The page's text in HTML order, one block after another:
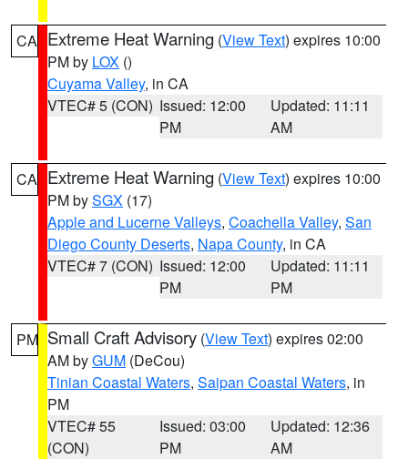
CA Extreme Heat Warning (View Text) expires 10:00
PM by LOX ()
Cuyama Valley, in CA
VTEC# 5 (CON) Issued: 12:00
PM
Updated: 11:11
AM
CA Extreme Heat Warning (View Text) expires 10:00
PM bySGX (17)
Apple and Lucerne Valleys, Coachella Valley, San
Diego County Deserts, Napa County, in CA
VTEC# 7 (CON) Issued: 12:00
PM
Updated: 11:11
PM
PM Small Craft Advisory (View Text) expires 02:00
AM byGUM (DeCou)
Tinian Coastal Waters, Saipan Coastal Waters, in
PM
VTEC# 55
(CON)
Issued: 03:00
PM
Updated: 12:36
AM